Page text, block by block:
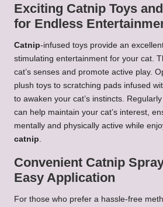
Exciting Catnip Toys
for Endless
Catnip-infused toys provide an
stimulating entertainment for your cat.
cat’s senses and promote active play.
plush toys to scratching pads infused
to awaken your cat’s instincts.
can help maintain your cat’s interest,
mentally and physically active while
catnip
Convenient Catnip
Easy Application
For those who prefer a hassle-free